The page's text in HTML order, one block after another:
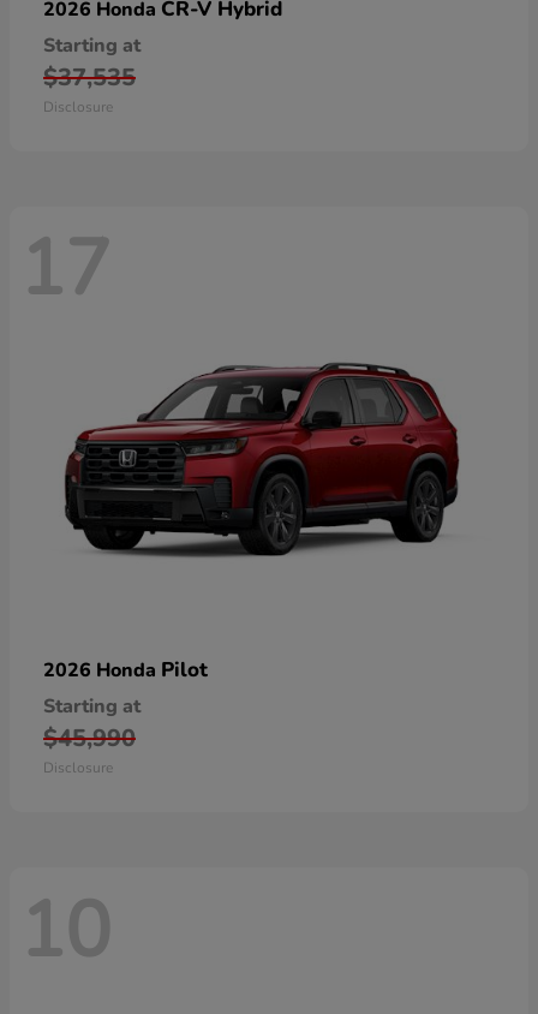
2026 Honda CR-V Hybrid
Starting at
$37,535
Disclosure
17
2026 Honda Pilot
Starting at
$45,990
Disclosure
10